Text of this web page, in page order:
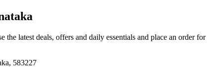
the latest deals, offers and daily essentials and place an order
583227